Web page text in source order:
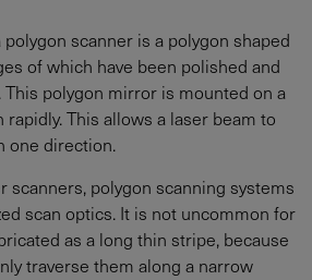
scanner is a polygon shaped
of which have been polished and
polygon mirror is mounted on a
This allows a laser beam to
one direction.
scanners, polygon scanning systems
scan optics. It is not uncommon for
as a long thin stripe, because
traverse them along a narrow